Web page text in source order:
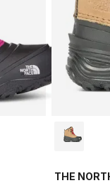
THE